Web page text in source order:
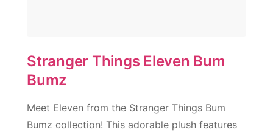
Stranger Things Eleven Bum
Bumz
Meet Eleven from the Stranger Things Bum
Bumz collection! This adorable plush features